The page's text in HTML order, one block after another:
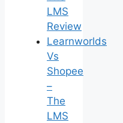
LMS
Review
Learnworlds
Vs
Shopee
–
The
LMS